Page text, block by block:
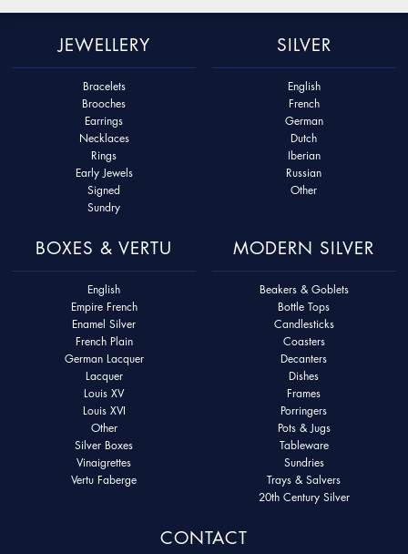
JEWELLERY
Bracelets
Brooches
Earrings
Necklaces
Rings
Early Jewels
Signed
Sundry
SILVER
English
French
German
Dutch
Iberian
Russian
Other
BOXES & VERTU
English
Empire French
Enamel Silver
French Plain
German Lacquer
Lacquer
Louis XV
Louis XVI
Other
Silver Boxes
Vinaigrettes
Vertu Faberge
MODERN SILVER
Beakers & Goblets
Bottle Tops
Candlesticks
Coasters
Decanters
Dishes
Frames
Porringers
Pots & Jugs
Tableware
Sundries
Trays & Salvers
20th Century Silver
CONTACT